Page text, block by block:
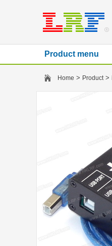
Product menu
Home > Product>